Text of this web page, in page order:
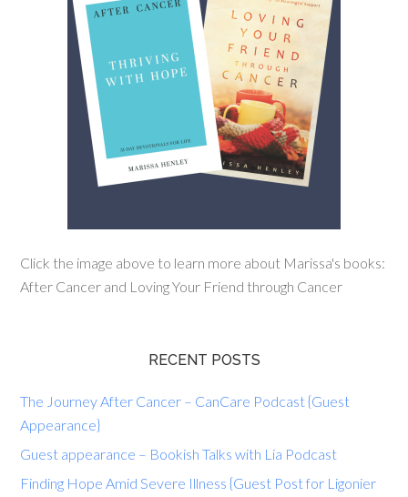
Click the image above to learn more about Marissa's books:
After Cancer and Loving Your Friend through Cancer
RECENT POSTS
The Journey After Cancer – CanCare Podcast {Guest
Appearance}
Guest appearance – Bookish Talks with Lia Podcast
Finding Hope Amid Severe Illness {Guest Post for Ligonier